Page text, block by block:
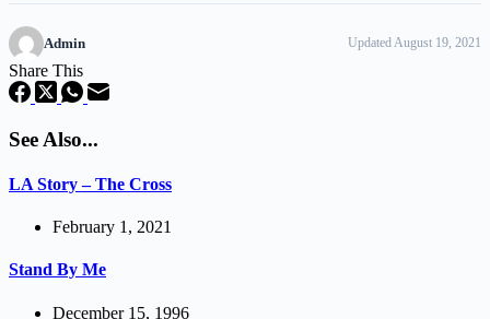
Admin Updated August 19, 2021
Share This
See Also...
LA Story – The Cross
February 1, 2021
Stand By Me
December 15, 1996